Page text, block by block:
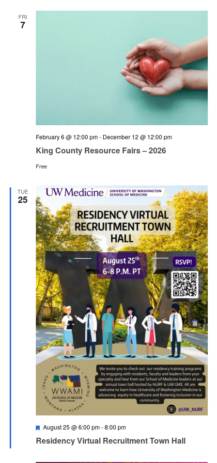
Views
FRI
7
King County Resource Fairs – 2026
February 6 @ 12:00 pm- December 12 @ 12:00 pm
Free
TUE
25
Residency Virtual Recruitment Town Hall
Featured
August 25 @ 6:00 pm-8:00 pm